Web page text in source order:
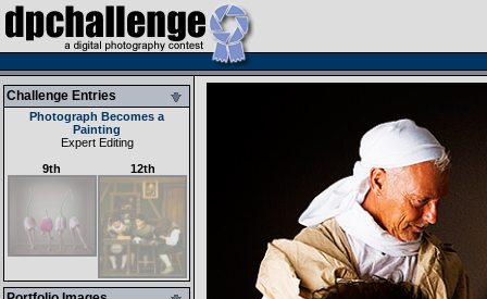
Challenge Entries
Photograph Becomes a
Painting
Expert Editing
9th
12th